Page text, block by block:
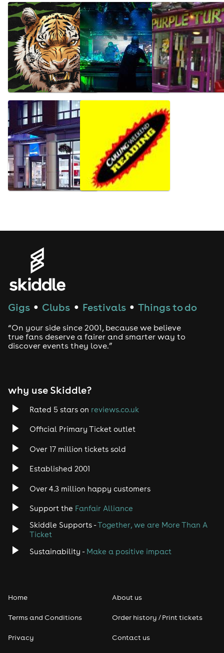
Gigs ● Clubs ● Festivals ● Things to do
“On your side since 2001, because we believe
true fans deserve a fairer and smarter way to
discover events they love.”
why use Skiddle?
Rated 5 stars on reviews.co.uk
Official Primary Ticket outlet
Over 17 million tickets sold
Established 2001
Over 4.3 million happy customers
Support the Fanfair Alliance
Skiddle Supports -Together, we are More Than A
Ticket
Sustainability - Make a positive impact
Home
Terms and Conditions
Privacy
About us
Order history / Print tickets
Contact us